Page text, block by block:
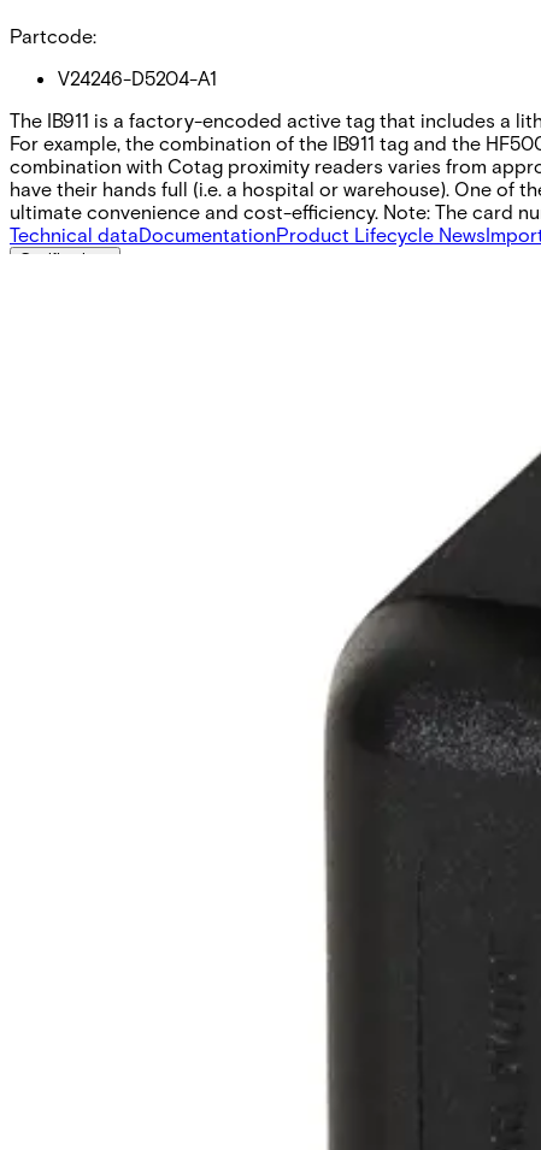
Partcode:
V24246-D5204-A1
The IB911 is a factory-encoded active tag that includes a
For example, the combination of the IB911 tag and the
combination with Cotag proximity readers varies from
have their hands full (i.e. a hospital or warehouse). One of
ultimate convenience and cost-efficiency. Note: The card
Technical dataDocumentationProduct Lifecycle News
Certifications